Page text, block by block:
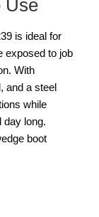
Use
is ideal for
exposed to job
With
and a steel
while
day long.
boot